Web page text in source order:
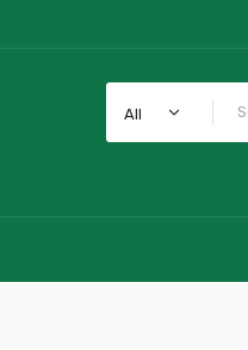
All